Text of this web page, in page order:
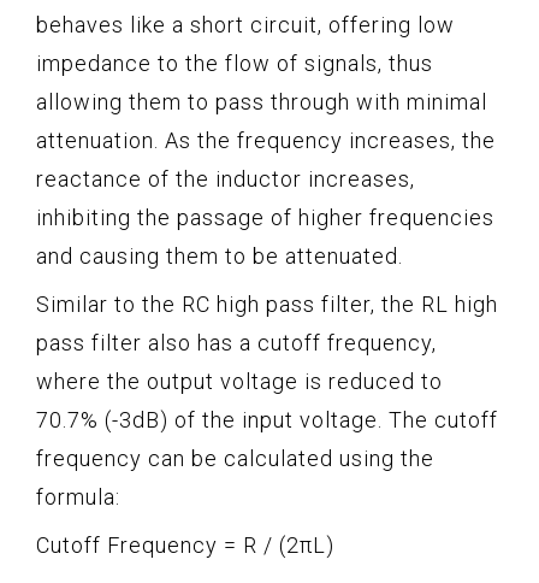
behaves like a short circuit, offering low
impedance to the flow of signals, thus
allowing them to pass through with minimal
attenuation. As the frequency increases, the
reactance of the inductor increases,
inhibiting the passage of higher frequencies
and causing them to be attenuated.
Similar to the RC high pass filter, the RL high
pass filter also has a cutoff frequency,
where the output voltage is reduced to
70.7% (-3dB) of the input voltage. The cutoff
frequency can be calculated using the
formula:
Cutoff Frequency = R / (2πL)